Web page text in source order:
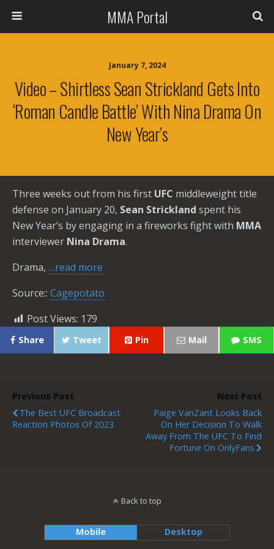
MMA Portal
January 7, 2024
Video – Shirtless Sean Strickland Gets Into
‘Roman Candle Battle’ With Nina Drama On
New Year’s
Three weeks out from his first UFC middleweight title
defense on January 20, Sean Strickland spent his
New Year’s by engaging in a fireworks fight with MMA
interviewer Nina Drama.
Drama, …read more
Source:: Cagepotato
Post Views: 179
Share Tweet Pin Mail SMS
Previous Post
The Best UFC Broadcast
Reaction Photos Of 2023
Next Post
Paige VanZant Looks Back
On Her Decision To Walk
Away From The UFC To Find
Fortune On OnlyFans
Back to top
Mobile Desktop